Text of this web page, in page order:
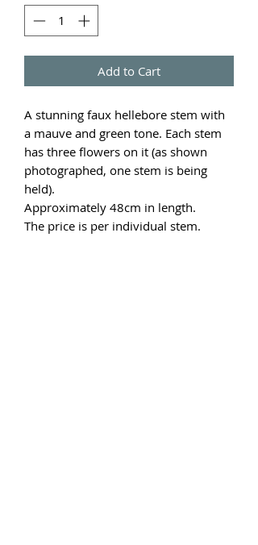
Add to Cart
A stunning faux hellebore stem with
a mauve and green tone. Each stem
has three flowers on it (as shown
photographed, one stem is being
held).
Approximately 48cm in length.
The price is per individual stem.